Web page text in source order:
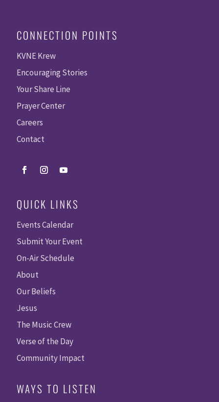
CONNECTION POINTS
KVNE Krew
Encouraging Stories
Your Share Line
Prayer Center
Careers
Contact
QUICK LINKS
Events Calendar
Submit Your Event
On-Air Schedule
About
Our Beliefs
Jesus
The Music Crew
Verse of the Day
Community Impact
WAYS TO LISTEN